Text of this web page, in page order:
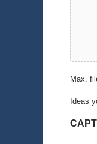
Max.
Ideas